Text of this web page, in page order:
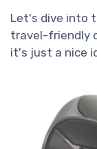
Let's dive into
travel-friendly
it's just a nice